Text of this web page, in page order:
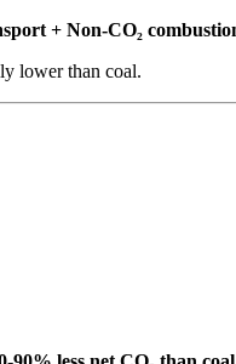
+ Non-CO₂
lower than coal.